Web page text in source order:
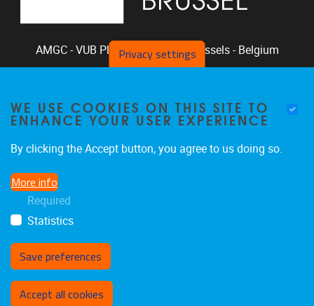
AMGC - VUB Pleinlaan 2, 1050Brussels - Belgium
+32-2-629.33.94
Chair: Ph. Claeys, Vice Chair: R. Vandam
Home
Privacy settings
WE USE COOKIES ON THIS SITE TO
ENHANCE YOUR USER EXPERIENCE
By clicking the Accept button, you agree to us doing so.
More info
Required
Statistics
Save preferences
Accept all cookies